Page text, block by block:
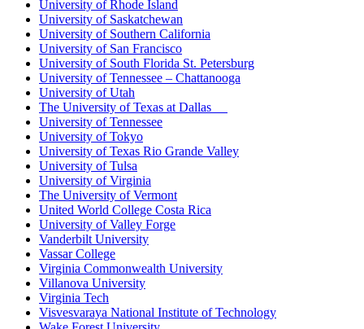
University of Rhode Island
University of Saskatchewan
University of Southern California
University of San Francisco
University of South Florida St. Petersburg
University of Tennessee – Chattanooga
University of Utah
The University of Texas at Dallas
University of Tennessee
University of Tokyo
University of Texas Rio Grande Valley
University of Tulsa
University of Virginia
The University of Vermont
United World College Costa Rica
University of Valley Forge
Vanderbilt University
Vassar College
Virginia Commonwealth University
Villanova University
Virginia Tech
Visvesvaraya National Institute of Technology